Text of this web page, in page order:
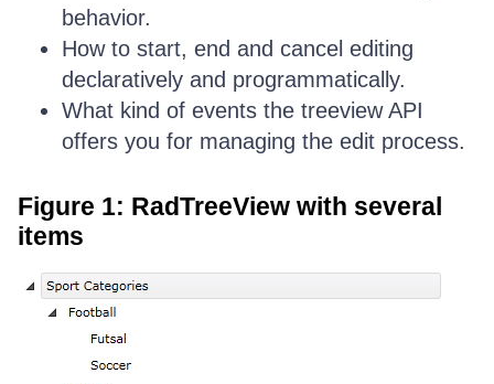
behavior.
How to start, end and cancel editing
declaratively and programmatically.
What kind of events the treeview API
offers you for managing the edit process.
Figure 1: RadTreeView with several
items